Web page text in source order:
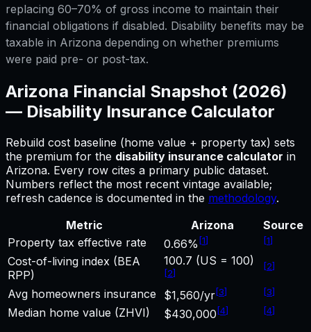
replacing 60–70% of gross income to maintain their
financial obligations if disabled. Disability benefits may be
taxable in Arizona depending on whether premiums
were paid pre- or post-tax.
Arizona Financial Snapshot (2026)
— Disability Insurance Calculator
Rebuild cost baseline (home value + property tax) sets
the premium for the disability insurance calculator in
Arizona. Every row cites a primary public dataset.
Numbers reflect the most recent vintage available;
refresh cadence is documented in the methodology.
Metric
Arizona
Source
Property tax effective rate
0.66% [1] [1]
Cost-of-living index (BEA
RPP)
100.7 (US = 100)
[2]
[2]
Avg homeowners insurance $1,560/yr[3] [3]
Median home value (ZHVI) $430,000 [4] [4]